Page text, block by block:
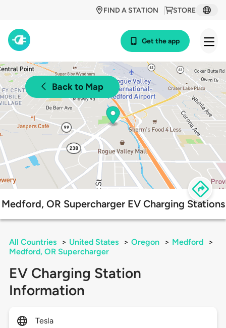
STORE
FIND A STATION
Get the app
Back to Map
Medford, OR Supercharger EV Charging Stations
All Countries > United States > Oregon > Medford
>
Medford, OR Supercharger
EV Charging Station
Information
Tesla